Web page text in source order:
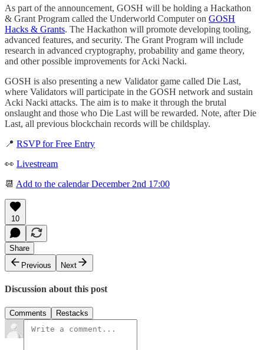
As part of the announcement, GOSH will be holding a Hackathon
& Grant Program called the Underworld Computer on GOSH
Hacks & Grants. The Hackathon will promote developing tooling,
advanced features, and security. The Grant Program will include
research in advanced cryptography, probability and game theory,
and other possible improvements for Acki Nacki.
GOSH is also presenting a new Validator game called Die Last,
where Validators will participate in the GOSH network and sustain
Acki Nacki attacks. The aim is to make it through the brutal
onslaught and those who Die Last will be rewarded. Note, after Die
Last, all previous blockchain records will be childsplay.
📍 RSVP for Free Entry
👀 Livestream
📆 Add to the calendar December 2nd 17:00
10
Share
Previous
Next
Discussion about this post
Comments Restacks